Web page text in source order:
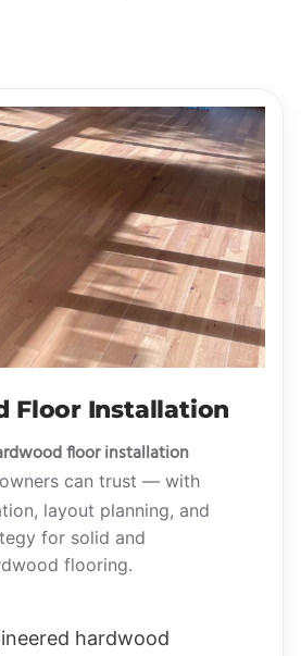
Floor Installation
floor installation
can trust — with
layout planning, and
for solid and
flooring.
hardwood